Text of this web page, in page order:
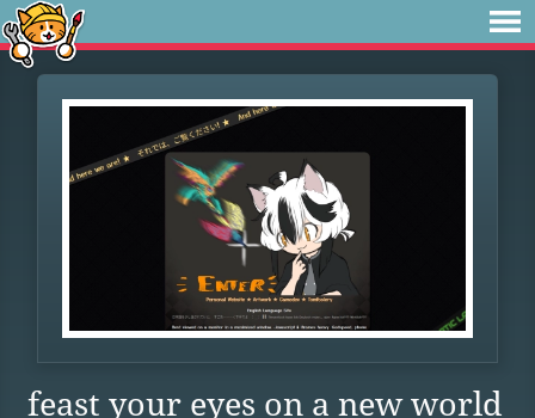
feast your eyes on a new world